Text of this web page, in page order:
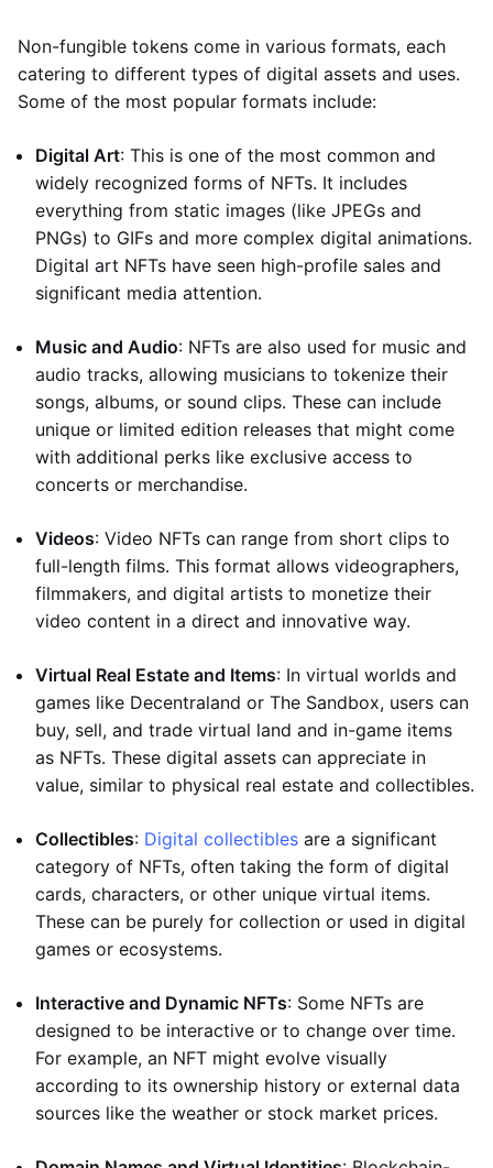
Non-fungible tokens come in various formats, each
catering to different types of digital assets and uses.
Some of the most popular formats include:
Digital Art: This is one of the most common and
widely recognized forms of NFTs. It includes
everything from static images (like JPEGs and
PNGs) to GIFs and more complex digital animations.
Digital art NFTs have seen high-profile sales and
significant media attention.
Music and Audio: NFTs are also used for music and
audio tracks, allowing musicians to tokenize their
songs, albums, or sound clips. These can include
unique or limited edition releases that might come
with additional perks like exclusive access to
concerts or merchandise.
Videos: Video NFTs can range from short clips to
full-length films. This format allows videographers,
filmmakers, and digital artists to monetize their
video content in a direct and innovative way.
Virtual Real Estate and Items: In virtual worlds and
games like Decentraland or The Sandbox, users can
buy, sell, and trade virtual land and in-game items
as NFTs. These digital assets can appreciate in
value, similar to physical real estate and collectibles.
Collectibles: Digital collectibles are a significant
category of NFTs, often taking the form of digital
cards, characters, or other unique virtual items.
These can be purely for collection or used in digital
games or ecosystems.
Interactive and Dynamic NFTs: Some NFTs are
designed to be interactive or to change over time.
For example, an NFT might evolve visually
according to its ownership history or external data
sources like the weather or stock market prices.